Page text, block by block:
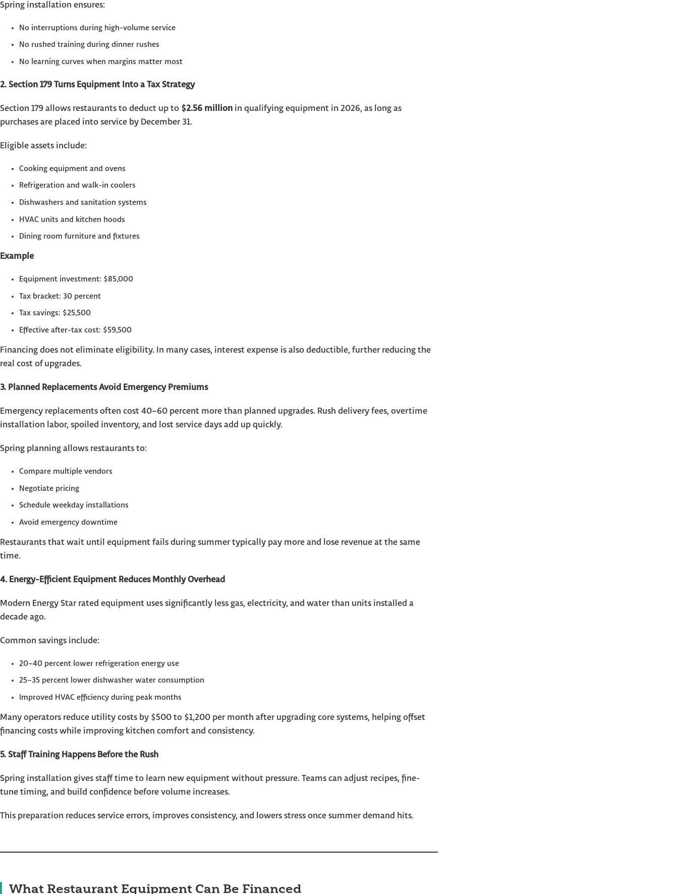
Spring installation ensures:
No interruptions during high-volume service
No rushed training during dinner rushes
No learning curves when margins matter most
2. Section 179 Turns Equipment Into a Tax Strategy
Section 179 allows restaurants to deduct up to $2.56 million in qualifying equipment in 2026, as long as
purchases are placed into service by December 31.
Eligible assets include:
Cooking equipment and ovens
Refrigeration and walk-in coolers
Dishwashers and sanitation systems
HVAC units and kitchen hoods
Dining room furniture and fixtures
Example
Equipment investment: $85,000
Tax bracket: 30 percent
Tax savings: $25,500
Effective after-tax cost: $59,500
Financing does not eliminate eligibility. In many cases, interest expense is also deductible, further reducing the
real cost of upgrades.
3. Planned Replacements Avoid Emergency Premiums
Emergency replacements often cost 40–60 percent more than planned upgrades. Rush delivery fees, overtime
installation labor, spoiled inventory, and lost service days add up quickly.
Spring planning allows restaurants to:
Compare multiple vendors
Negotiate pricing
Schedule weekday installations
Avoid emergency downtime
Restaurants that wait until equipment fails during summer typically pay more and lose revenue at the same
time.
4. Energy-Efficient Equipment Reduces Monthly Overhead
Modern Energy Star rated equipment uses significantly less gas, electricity, and water than units installed a
decade ago.
Common savings include:
20–40 percent lower refrigeration energy use
25–35 percent lower dishwasher water consumption
Improved HVAC efficiency during peak months
Many operators reduce utility costs by $500 to $1,200 per month after upgrading core systems, helping offset
financing costs while improving kitchen comfort and consistency.
5. Staff Training Happens Before the Rush
Spring installation gives staff time to learn new equipment without pressure. Teams can adjust recipes, fine-
tune timing, and build confidence before volume increases.
This preparation reduces service errors, improves consistency, and lowers stress once summer demand hits.
What Restaurant Equipment Can Be Financed